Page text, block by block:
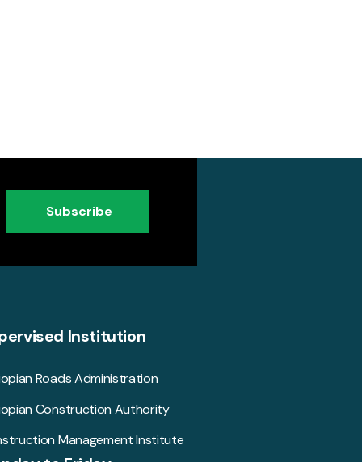
Subscribe
Institution
Roads Administration
Construction Authority
Management Institute